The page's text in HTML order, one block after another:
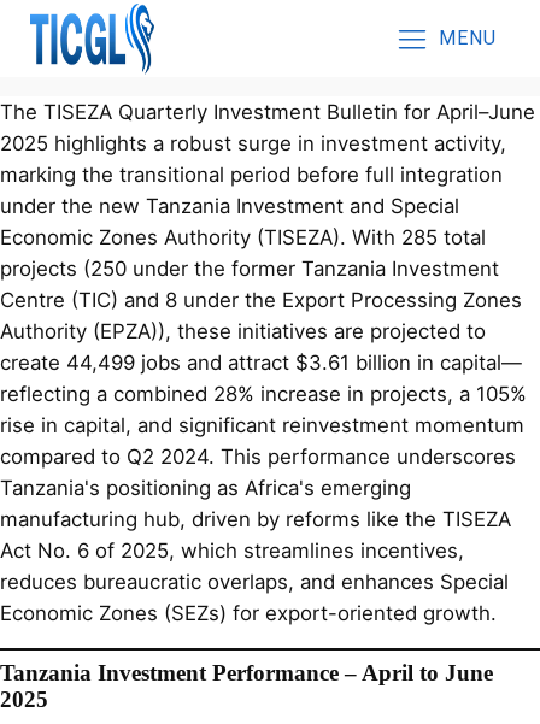
MENU
The TISEZA Quarterly Investment Bulletin for April–June
2025 highlights a robust surge in investment activity,
marking the transitional period before full integration
under the new Tanzania Investment and Special
Economic Zones Authority (TISEZA). With 285 total
projects (250 under the former Tanzania Investment
Centre (TIC) and 8 under the Export Processing Zones
Authority (EPZA)), these initiatives are projected to
create 44,499 jobs and attract $3.61 billion in capital—
reflecting a combined 28% increase in projects, a 105%
rise in capital, and significant reinvestment momentum
compared to Q2 2024. This performance underscores
Tanzania's positioning as Africa's emerging
manufacturing hub, driven by reforms like the TISEZA
Act No. 6 of 2025, which streamlines incentives,
reduces bureaucratic overlaps, and enhances Special
Economic Zones (SEZs) for export-oriented growth.
Tanzania Investment Performance – April to June
2025